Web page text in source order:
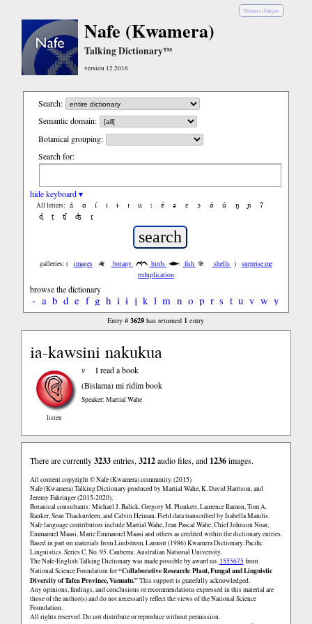
Bislama |français
Nafe (Kwamera)
Talking Dictionary™
version 12.2016
Search:
Semantic domain:
Botanical grouping:
Search for:
hide keyboard ▾
All letters: á ɑ í ǐ ɨ ɪ ǔ ː é ə ε ɔ ó ú ŋ ɲ
ʔ
ɖ
ʈ ʧ ʤ ɽ
galleries: ( images botany birds fish shells )
surprise me
reduplication
browse the dictionary
- a b d e f g h i ɨ j k l m n o p r s t u v w y
Entry #3629 has returned 1 entry
ia-kawsini nakukua
listen
v
I read a book
(Bislama)mi ridim book
Speaker: Martial Wahe
There are currently3233entries, 3212audio files, and 1236images.
All content copyright © Nafe (Kwamera) community. (2015)
Nafe (Kwamera) Talking Dictionary produced by Martial Wahe, K. David Harrison, and
Jeremy Fahringer (2015-2020).
Botanical consultants: Michael J. Balick, Gregory M. Plunkett, Laurence Ramon, Tom A.
Ranker, Sean Thackurdeen, and Calvin Heiman. Field data transcribed by Isabella Mandis.
Nafe language contributors include Martial Wahe, Jean Pascal Wahe, Chief Johnson Noar,
Emmanuel Maasi, Marie Emmanuel Maasi and others as credited within the dictionary entries.
Based in part on materials from Lindstrom, Lamont (1986) Kwamera Dictionary. Pacific
Linguistics. Series C, No. 95. Canberra: Australian National University.
The Nafe-English Talking Dictionary was made possible by award no. 1555675from
National Science Foundation for“Collaborative Research: Plant, Fungal and Linguistic
Diversity of Tafea Province, Vanuatu.”This support is gratefully acknowledged.
Any opinions, findings, and conclusions or recommendations expressed in this material are
those of the author(s) and do not necessarily reflect the views of the National Science
Foundation.
All rights reserved. Do not distribute or reproduce without permission.